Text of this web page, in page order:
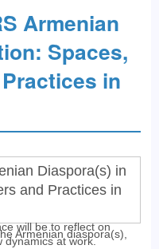
Armenian
Spaces,
in
will be to reflect on
Armenian diaspora(s),
dynamics at work.